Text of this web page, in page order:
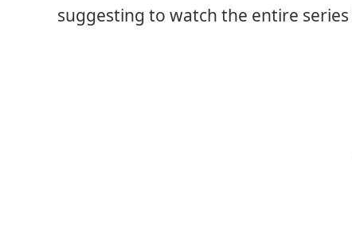
suggesting to watch the entire